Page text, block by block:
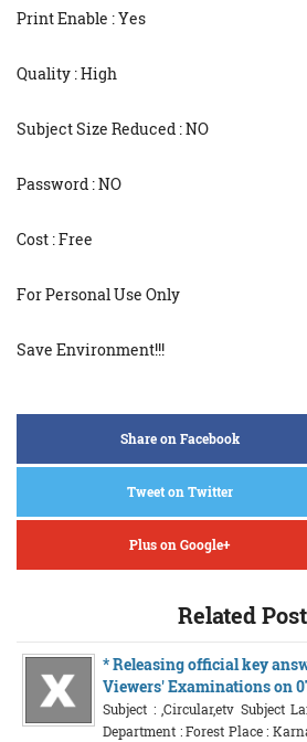
Print Enable : Yes
Quality : High
Subject Size Reduced : NO
Password : NO
Cost : Free
For Personal Use Only
Save Environment!!!
Share on Facebook
Tweet on Twitter
Plus on Google+
Related
* Releasing official key
Viewers' Examinations on
Subject : ,Circular,etv Subject
Department : Forest Place :